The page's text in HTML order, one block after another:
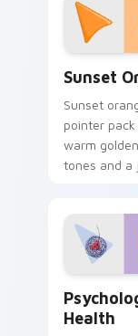
Sunset
Sunset
pointer
warm
tones and a
Health